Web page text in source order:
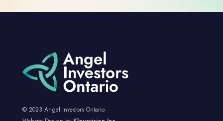
© 2023 Angel Investors Ontario